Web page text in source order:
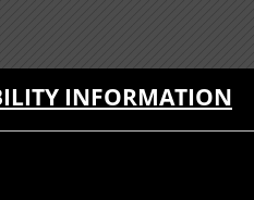
INFORMATION